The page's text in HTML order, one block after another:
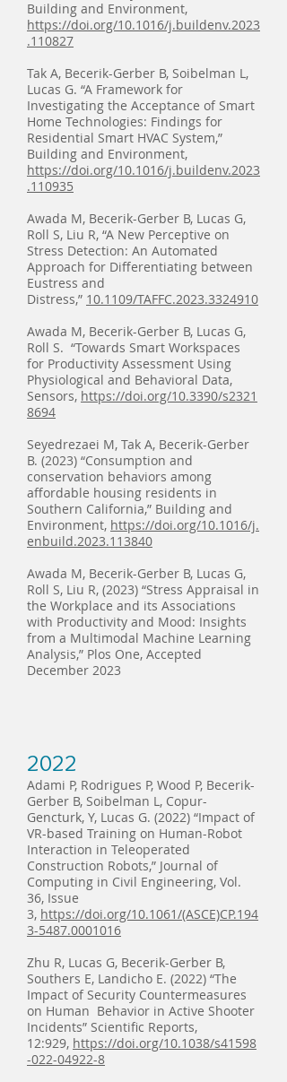
Building and Environment,
https://doi.org/10.1016/j.buildenv.2023
.110827
Tak A, Becerik-Gerber B, Soibelman L,
Lucas G. “A Framework for
Investigating the Acceptance of Smart
Home Technologies: Findings for
Residential Smart HVAC System,”
Building and Environment,
https://doi.org/10.1016/j.buildenv.2023
.110935
Awada M, Becerik-Gerber B, Lucas G,
Roll S, Liu R, “A New Perceptive on
Stress Detection: An Automated
Approach for Differentiating between
Eustress and
Distress,” 10.1109/TAFFC.2023.3324910
Awada M, Becerik-Gerber B, Lucas G,
Roll S. “Towards Smart Workspaces
for Productivity Assessment Using
Physiological and Behavioral Data,
Sensors, https://doi.org/10.3390/s2321
8694
Seyedrezaei M, Tak A, Becerik-Gerber
B. (2023) “Consumption and
conservation behaviors among
affordable housing residents in
Southern California,” Building and
Environment, https://doi.org/10.1016/j.
enbuild.2023.113840
Awada M, Becerik-Gerber B, Lucas G,
Roll S, Liu R, (2023) “Stress Appraisal in
the Workplace and its Associations
with Productivity and Mood: Insights
from a Multimodal Machine Learning
Analysis,” Plos One, Accepted
December 2023
2022
Adami P, Rodrigues P, Wood P, Becerik-
Gerber B, Soibelman L, Copur-
Gencturk, Y, Lucas G. (2022) “Impact of
VR-based Training on Human-Robot
Interaction in Teleoperated
Construction Robots,” Journal of
Computing in Civil Engineering, Vol.
36, Issue
3, https://doi.org/10.1061/(ASCE)CP.194
3-5487.0001016
Zhu R, Lucas G, Becerik-Gerber B,
Southers E, Landicho E. (2022) “The
Impact of Security Countermeasures
on Human Behavior in Active Shooter
Incidents” Scientific Reports,
12:929, https://doi.org/10.1038/s41598
-022-04922-8